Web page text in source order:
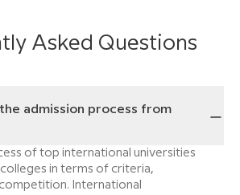
Asked Questions
admission process from
of top international universities
in terms of criteria,
International